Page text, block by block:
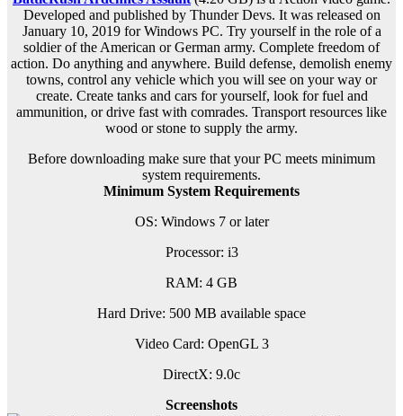
Developed and published by Thunder Devs. It was released on
January 10, 2019 for Windows PC. Try yourself in the role of a
soldier of the American or German army. Complete freedom of
action. Do anything and anywhere. Build defense, demolish enemy
towns, control any vehicle which you will see on your way or
create. Create tanks and cars for yourself, look for fuel and
ammunition, or drive fast with comrades. Transport resources like
wood or stone to supply the army.
Before downloading make sure that your PC meets minimum
system requirements.
Minimum System Requirements
OS: Windows 7 or later
Processor: i3
RAM: 4 GB
Hard Drive: 500 MB available space
Video Card: OpenGL 3
DirectX: 9.0c
Screenshots